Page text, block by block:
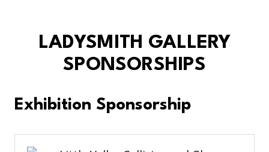
LADYSMITH GALLERY
SPONSORSHIPS
Exhibition Sponsorship